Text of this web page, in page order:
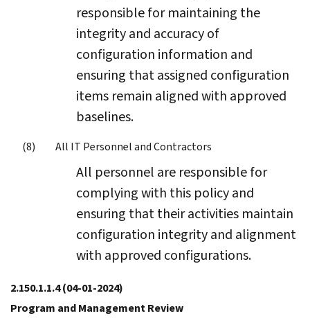
responsible for maintaining the
integrity and accuracy of
configuration information and
ensuring that assigned configuration
items remain aligned with approved
baselines.
All IT Personnel and Contractors
All personnel are responsible for
complying with this policy and
ensuring that their activities maintain
configuration integrity and alignment
with approved configurations.
2.150.1.1.4(04-01-2024)
Program and Management Review